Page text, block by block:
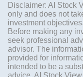
Disclaimer: AI Stock
only and does not
investment
Before making any
seek professional
advisor. The
provided for
intended to be a
advice. AI Stock